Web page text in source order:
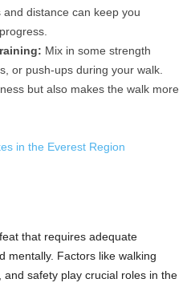
distance can keep you
Mix in some strength
or push-ups during your walk.
but also makes the walk more
in the Everest Region
that requires adequate
mentally. Factors like walking
safety play crucial roles in the